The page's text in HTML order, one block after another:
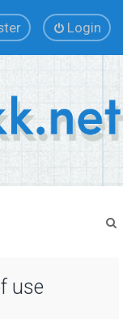
Login
use